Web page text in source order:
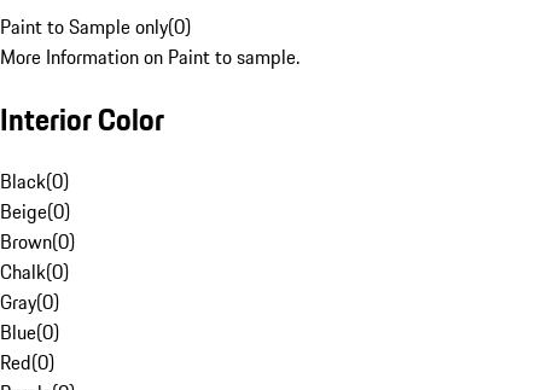
Paint to Sample only(0)
More Information on Paint to sample.
Interior Color
Black(0)
Beige(0)
Brown(0)
Chalk(0)
Gray(0)
Blue(0)
Red(0)